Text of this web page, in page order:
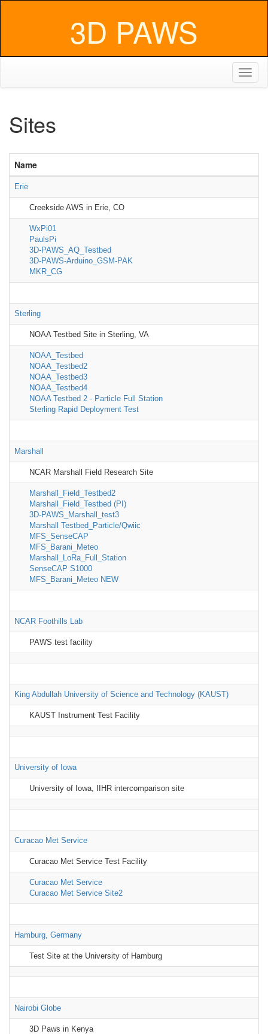
3D PAWS
Sites
Name
Erie
Creekside AWS in Erie, CO
WxPi01
PaulsPi
3D-PAWS_AQ_Testbed
3D-PAWS-Arduino_GSM-PAK
MKR_CG
Sterling
NOAA Testbed Site in Sterling, VA
NOAA_Testbed
NOAA_Testbed2
NOAA_Testbed3
NOAA_Testbed4
NOAA Testbed 2 - Particle Full Station
Sterling Rapid Deployment Test
Marshall
NCAR Marshall Field Research Site
Marshall_Field_Testbed2
Marshall_Field_Testbed (PI)
3D-PAWS_Marshall_test3
Marshall Testbed_Particle/Qwiic
MFS_SenseCAP
MFS_Barani_Meteo
Marshall_LoRa_Full_Station
SenseCAP S1000
MFS_Barani_Meteo NEW
NCAR Foothills Lab
PAWS test facility
King Abdullah University of Science and Technology (KAUST)
KAUST Instrument Test Facility
University of Iowa
University of Iowa, IIHR intercomparison site
Curacao Met Service
Curacao Met Service Test Facility
Curacao Met Service
Curacao Met Service Site2
Hamburg, Germany
Test Site at the University of Hamburg
Nairobi Globe
3D Paws in Kenya